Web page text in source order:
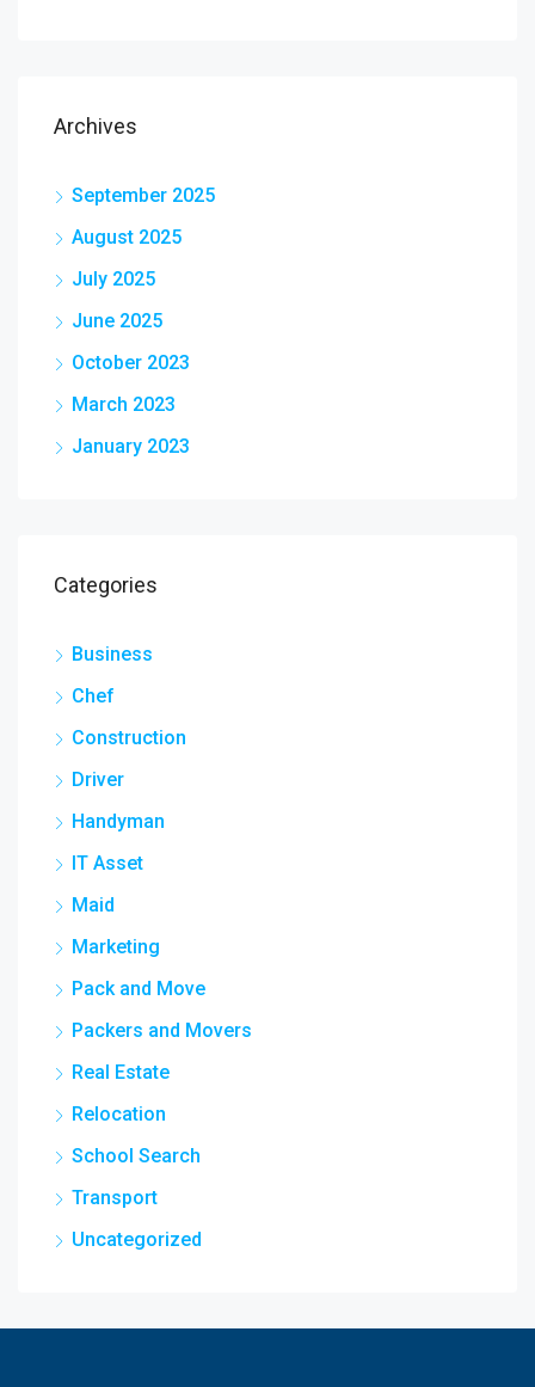
Archives
September 2025
August 2025
July 2025
June 2025
October 2023
March 2023
January 2023
Categories
Business
Chef
Construction
Driver
Handyman
IT Asset
Maid
Marketing
Pack and Move
Packers and Movers
Real Estate
Relocation
School Search
Transport
Uncategorized